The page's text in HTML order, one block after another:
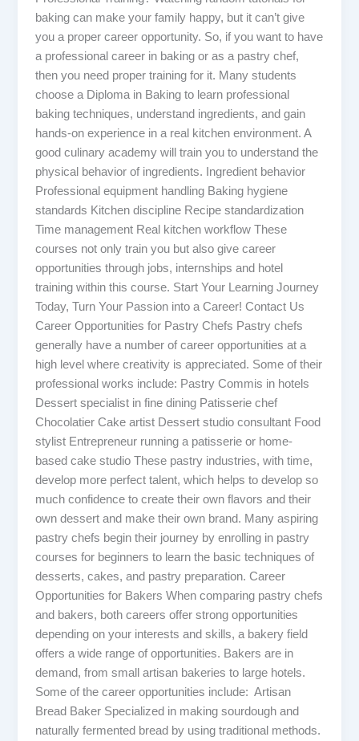
baking can make your family happy, but it can’t give
you a proper career opportunity. So, if you want to have
a professional career in baking or as a pastry chef,
then you need proper training for it. Many students
choose a Diploma in Baking to learn professional
baking techniques, understand ingredients, and gain
hands-on experience in a real kitchen environment. A
good culinary academy will train you to understand the
physical behavior of ingredients. Ingredient behavior
Professional equipment handling Baking hygiene
standards Kitchen discipline Recipe standardization
Time management Real kitchen workflow These
courses not only train you but also give career
opportunities through jobs, internships and hotel
training within this course. Start Your Learning Journey
Today, Turn Your Passion into a Career! Contact Us
Career Opportunities for Pastry Chefs Pastry chefs
generally have a number of career opportunities at a
high level where creativity is appreciated. Some of their
professional works include: Pastry Commis in hotels
Dessert specialist in fine dining Patisserie chef
Chocolatier Cake artist Dessert studio consultant Food
stylist Entrepreneur running a patisserie or home-
based cake studio These pastry industries, with time,
develop more perfect talent, which helps to develop so
much confidence to create their own flavors and their
own dessert and make their own brand. Many aspiring
pastry chefs begin their journey by enrolling in pastry
courses for beginners to learn the basic techniques of
desserts, cakes, and pastry preparation. Career
Opportunities for Bakers When comparing pastry chefs
and bakers, both careers offer strong opportunities
depending on your interests and skills, a bakery field
offers a wide range of opportunities. Bakers are in
demand, from small artisan bakeries to large hotels.
Some of the career opportunities include: Artisan
Bread Baker Specialized in making sourdough and
naturally fermented bread by using traditional methods.